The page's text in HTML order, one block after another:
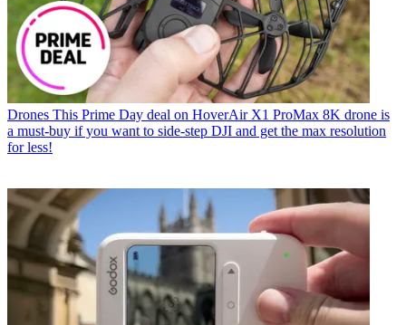
Drones This Prime Day deal on HoverAir X1 ProMax 8K drone is
a must-buy if you want to side-step DJI and get the max resolution
for less!